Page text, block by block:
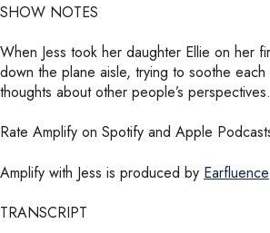
SHOW NOTES
When Jess took her daughter Ellie on her
down the plane aisle, trying to soothe
thoughts about other people’s perspectives.
Rate Amplify on Spotify and Apple
Amplify with Jess is produced by Earfluence
TRANSCRIPT